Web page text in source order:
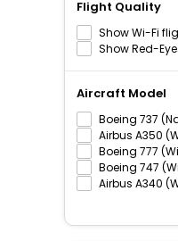
Flight Quality
Show Wi-Fi
Show Red-
Aircraft Model
Boeing 737
Airbus A350
Boeing 777
Boeing 747
Airbus A340